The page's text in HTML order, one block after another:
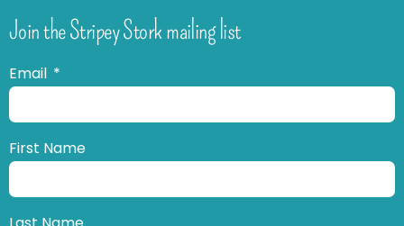
Join the Stripey Stork mailing list
Email
First Name